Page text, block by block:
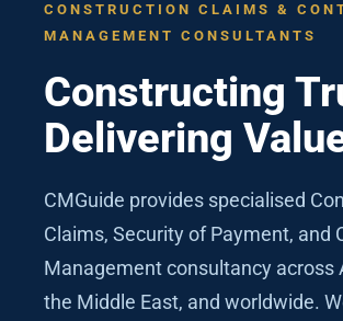
CONSTRUCTION CLAIMS &
MANAGEMENT CONSULTANTS
Constructing
Delivering
CMGuide provides specialised
Claims, Security of Payment, and
Management consultancy across
the Middle East, and worldwide.